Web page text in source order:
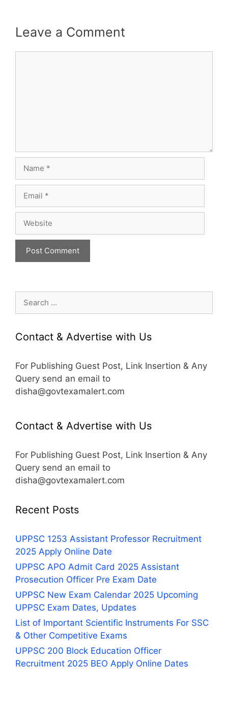
Leave a Comment
Search
Contact & Advertise with Us
For Publishing Guest Post, Link Insertion & Any
Query send an email to
disha@govtexamalert.com
Contact & Advertise with Us
For Publishing Guest Post, Link Insertion & Any
Query send an email to
disha@govtexamalert.com
Recent Posts
UPPSC 1253 Assistant Professor Recruitment
2025 Apply Online Date
UPPSC APO Admit Card 2025 Assistant
Prosecution Officer Pre Exam Date
UPPSC New Exam Calendar 2025 Upcoming
UPPSC Exam Dates, Updates
List of Important Scientific Instruments For SSC
& Other Competitive Exams
UPPSC 200 Block Education Officer
Recruitment 2025 BEO Apply Online Dates